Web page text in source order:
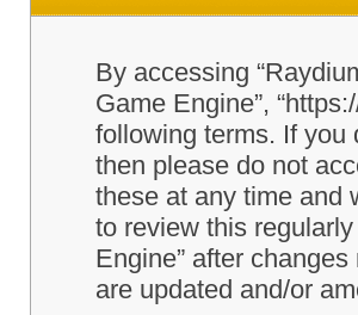
By accessing
Game Engine”,
following terms. If you
then please do not
these at any time and
to review this
Engine” after
are updated and/or